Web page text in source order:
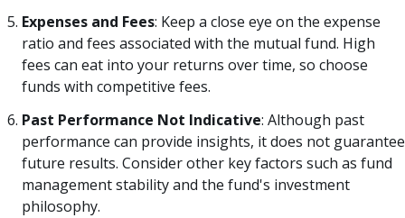
Expenses and Fees: Keep a close eye on the expense
ratio and fees associated with the mutual fund. High
fees can eat into your returns over time, so choose
funds with competitive fees.
Past Performance Not Indicative: Although past
performance can provide insights, it does not guarantee
future results. Consider other key factors such as fund
management stability and the fund's investment
philosophy.